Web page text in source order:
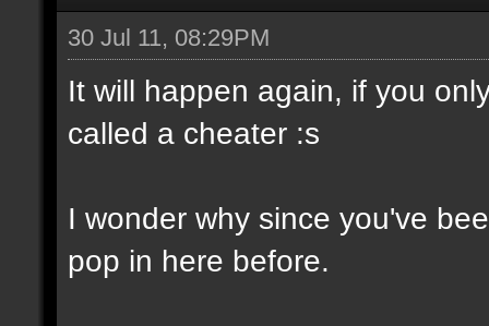
30 Jul 11, 08:29PM
It will happen again, if you
called a cheater :s
I wonder why since you've
pop in here before.